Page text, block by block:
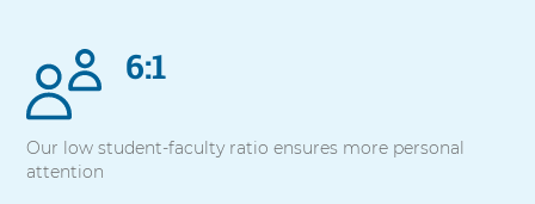
items.
To
with
these
6:1
Our low student-faculty ratio ensures more personal
attention